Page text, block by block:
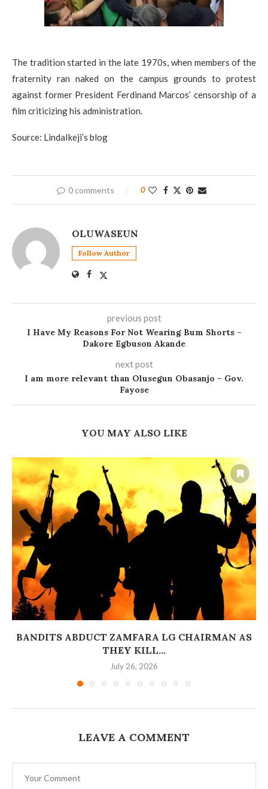
The tradition started in the late 1970s, when members of the
fraternity ran naked on the campus grounds to protest
against former President Ferdinand Marcos’ censorship of a
film criticizing his administration.
Source: LindaIkeji’s blog
0 comments 0
OLUWASEUN
Follow Author
previous post
I Have My Reasons For Not Wearing Bum Shorts –
Dakore Egbuson Akande
next post
I am more relevant than Olusegun Obasanjo – Gov.
Fayose
YOU MAY ALSO LIKE
BANDITS ABDUCT ZAMFARA LG CHAIRMAN AS
THEY KILL...
July 26, 2026
LEAVE A COMMENT